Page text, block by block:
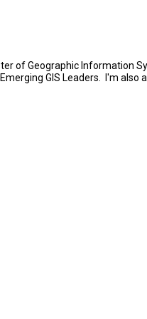
of Geographic Information
GIS Leaders. I'm also